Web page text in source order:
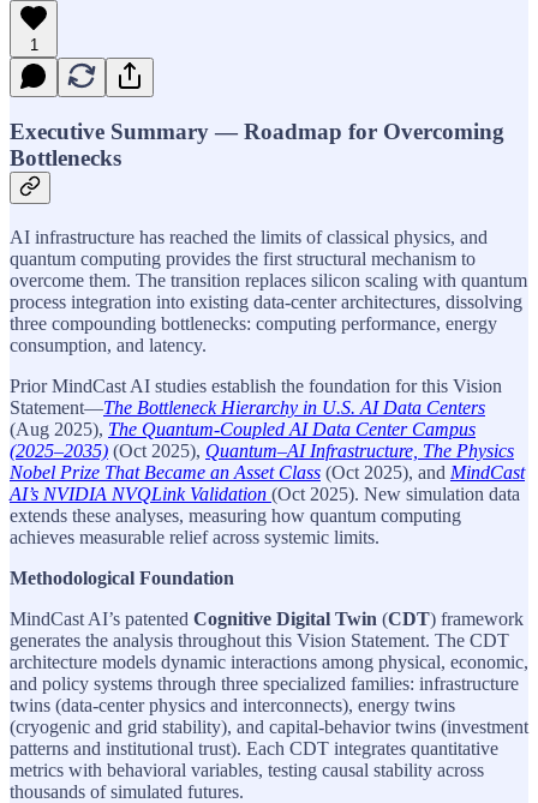
1
Executive Summary — Roadmap for Overcoming
Bottlenecks
AI infrastructure has reached the limits of classical physics, and
quantum computing provides the first structural mechanism to
overcome them. The transition replaces silicon scaling with quantum
process integration into existing data-center architectures, dissolving
three compounding bottlenecks: computing performance, energy
consumption, and latency.
Prior MindCast AI studies establish the foundation for this Vision
Statement—The Bottleneck Hierarchy in U.S. AI Data Centers
(Aug 2025), The Quantum-Coupled AI Data Center Campus
(2025–2035) (Oct 2025), Quantum–AI Infrastructure, The Physics
Nobel Prize That Became an Asset Class (Oct 2025), and MindCast
AI’s NVIDIA NVQLink Validation (Oct 2025). New simulation data
extends these analyses, measuring how quantum computing
achieves measurable relief across systemic limits.
Methodological Foundation
MindCast AI’s patented Cognitive Digital Twin (CDT) framework
generates the analysis throughout this Vision Statement. The CDT
architecture models dynamic interactions among physical, economic,
and policy systems through three specialized families: infrastructure
twins (data-center physics and interconnects), energy twins
(cryogenic and grid stability), and capital-behavior twins (investment
patterns and institutional trust). Each CDT integrates quantitative
metrics with behavioral variables, testing causal stability across
thousands of simulated futures.